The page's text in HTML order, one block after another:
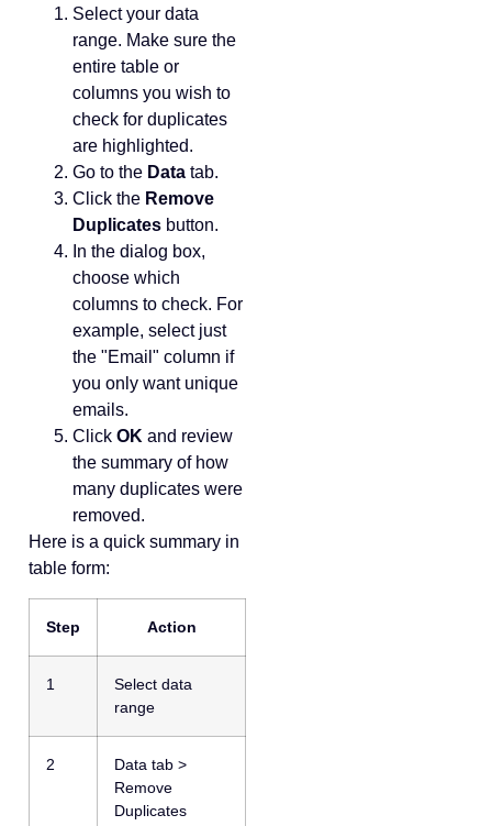
Select your data
range. Make sure the
entire table or
columns you wish to
check for duplicates
are highlighted.
Go to the Data tab.
Click the Remove
Duplicates button.
In the dialog box,
choose which
columns to check. For
example, select just
the "Email" column if
you only want unique
emails.
Click OK and review
the summary of how
many duplicates were
removed.
Here is a quick summary in
table form:
Step Action
1
Select data
range
2
Data tab >
Remove
Duplicates